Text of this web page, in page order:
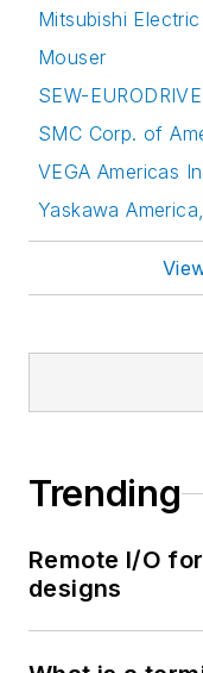
Mitsubishi
Mouser
SEW-
SMC Corp. of
VEGA Americas
Yaskawa
Trending
Remote I/O
designs